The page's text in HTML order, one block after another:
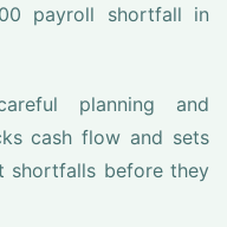
payroll shortfall in
planning and
cash flow and sets
shortfalls before they